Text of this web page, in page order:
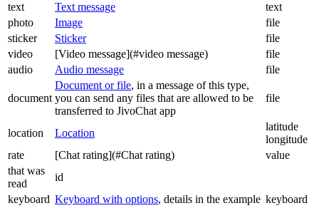
text
Text message
text
photo
Image
file
sticker
Sticker
file
video
[Video message](#video message)
file
audio
Audio message file
document
Document or file, in a message of this type,
you can send any files that are allowed to be
transferred to JivoChat app
file
location Location
latitude
longitude
rate
[Chat rating](#Chat rating)
value
that was
read
id
keyboard Keyboard with options, details in the example keyboard